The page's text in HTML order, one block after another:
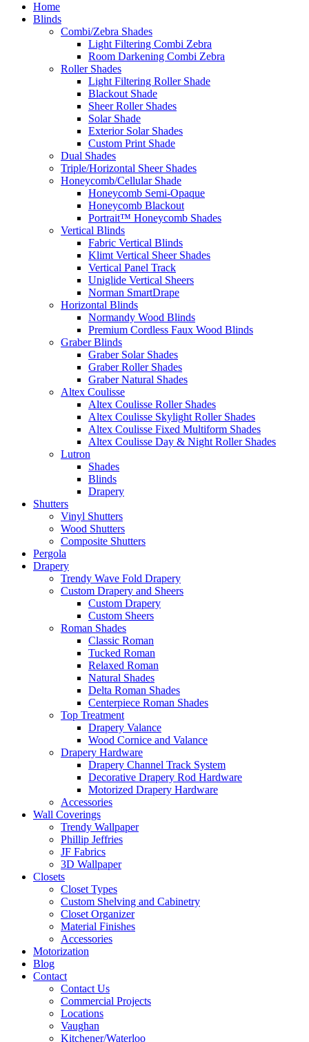
Home
Blinds
Combi/Zebra Shades
Light Filtering Combi Zebra
Room Darkening Combi Zebra
Roller Shades
Light Filtering Roller Shade
Blackout Shade
Sheer Roller Shades
Solar Shade
Exterior Solar Shades
Custom Print Shade
Dual Shades
Triple/Horizontal Sheer Shades
Honeycomb/Cellular Shade
Honeycomb Semi-Opaque
Honeycomb Blackout
Portrait™ Honeycomb Shades
Vertical Blinds
Fabric Vertical Blinds
Klimt Vertical Sheer Shades
Vertical Panel Track
Uniglide Vertical Sheers
Norman SmartDrape
Horizontal Blinds
Normandy Wood Blinds
Premium Cordless Faux Wood Blinds
Graber Blinds
Graber Solar Shades
Graber Roller Shades
Graber Natural Shades
Altex Coulisse
Altex Coulisse Roller Shades
Altex Coulisse Skylight Roller Shades
Altex Coulisse Fixed Multiform Shades
Altex Coulisse Day & Night Roller Shades
Lutron
Shades
Blinds
Drapery
Shutters
Vinyl Shutters
Wood Shutters
Composite Shutters
Pergola
Drapery
Trendy Wave Fold Drapery
Custom Drapery and Sheers
Custom Drapery
Custom Sheers
Roman Shades
Classic Roman
Tucked Roman
Relaxed Roman
Natural Shades
Delta Roman Shades
Centerpiece Roman Shades
Top Treatment
Drapery Valance
Wood Cornice and Valance
Drapery Hardware
Drapery Channel Track System
Decorative Drapery Rod Hardware
Motorized Drapery Hardware
Accessories
Wall Coverings
Trendy Wallpaper
Phillip Jeffries
JF Fabrics
3D Wallpaper
Closets
Closet Types
Custom Shelving and Cabinetry
Closet Organizer
Material Finishes
Accessories
Motorization
Blog
Contact
Contact Us
Commercial Projects
Locations
Vaughan
Kitchener/Waterloo